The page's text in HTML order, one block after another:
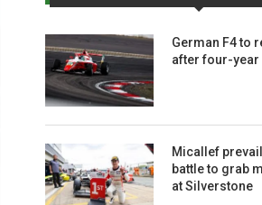
German F4 to
after four-year
Micallef
battle to grab
at Silverstone